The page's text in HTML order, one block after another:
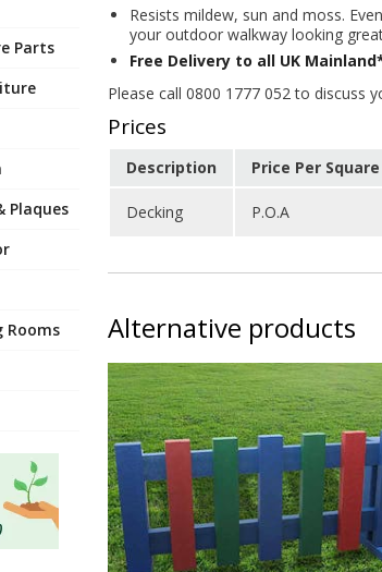
Parts
Plaques
Rooms
Resists mildew, sun and moss.
your outdoor walkway looking
Free Delivery to all UK
Please call 0800 1777 052 to discuss
Prices
Description Price Per
Decking P.O.A
Alternative products